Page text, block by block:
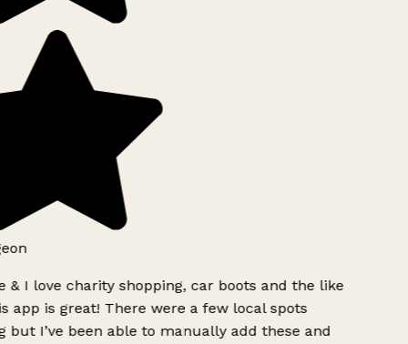
& I love charity shopping, car boots and the like
app is great! There were a few local spots
but I’ve been able to manually add these and